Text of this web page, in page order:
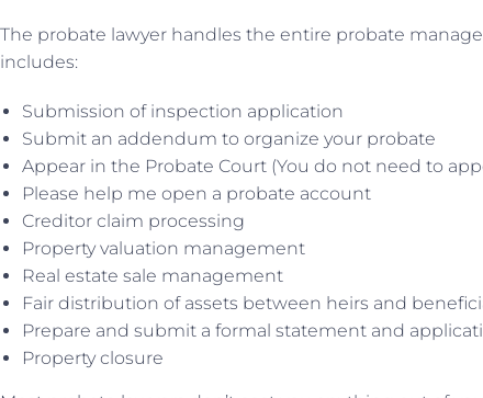
The probate lawyer handles the entire probate
includes:
Submission of inspection application
Submit an addendum to organize your probate
Appear in the Probate Court (You do not need to
Please help me open a probate account
Creditor claim processing
Property valuation management
Real estate sale management
Fair distribution of assets between heirs and
Prepare and submit a formal statement and
Property closure